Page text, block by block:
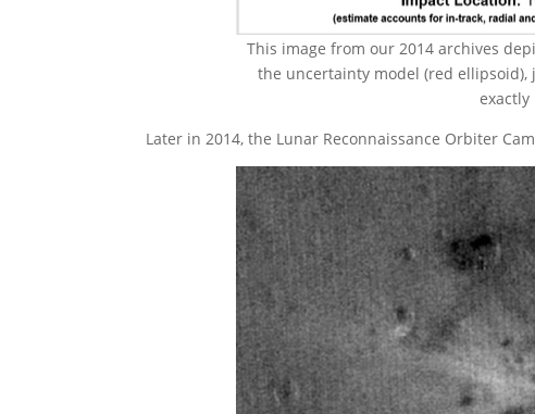
This image from our 2014 archives
the uncertainty model (red
exactly
Later in 2014, the Lunar Reconnaissance Orbiter